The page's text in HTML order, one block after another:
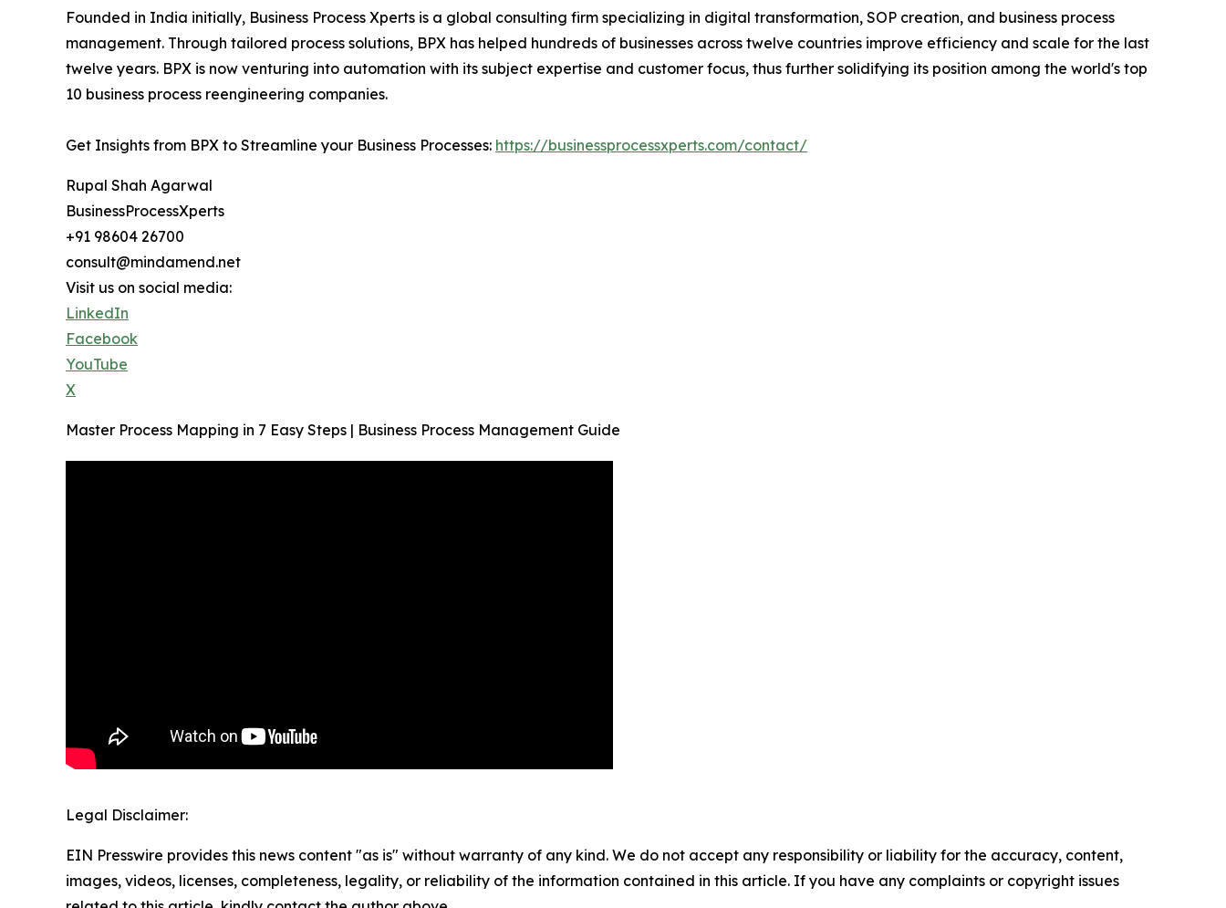
Founded in India initially, Business Process Xperts is a global consulting firm specializing in digital transformation, SOP creation, and business process
management. Through tailored process solutions, BPX has helped hundreds of businesses across twelve countries improve efficiency and scale for the last
twelve years. BPX is now venturing into automation with its subject expertise and customer focus, thus further solidifying its position among the world's top
10 business process reengineering companies.
Get Insights from BPX to Streamline your Business Processes: https://businessprocessxperts.com/contact/
Rupal Shah Agarwal
BusinessProcessXperts
+91 98604 26700
consult@mindamend.net
Visit us on social media:
LinkedIn
Facebook
YouTube
X
Master Process Mapping in 7 Easy Steps | Business Process Management Guide
Legal Disclaimer:
EIN Presswire provides this news content "as is" without warranty of any kind. We do not accept any responsibility or liability for the accuracy, content,
images, videos, licenses, completeness, legality, or reliability of the information contained in this article. If you have any complaints or copyright issues